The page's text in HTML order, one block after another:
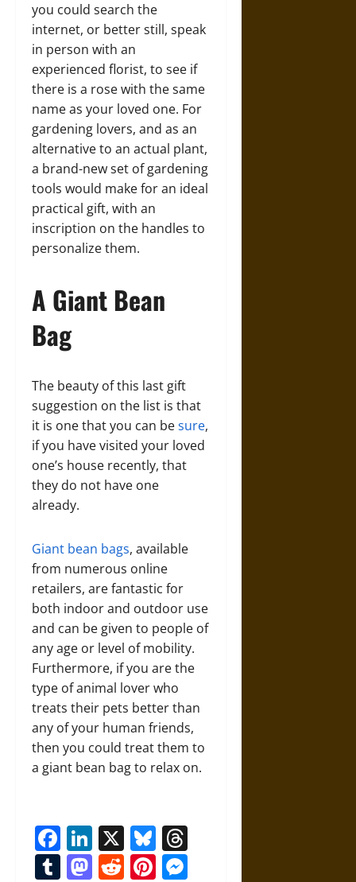
you could search the
internet, or better still, speak
in person with an
experienced florist, to see if
there is a rose with the same
name as your loved one. For
gardening lovers, and as an
alternative to an actual plant,
a brand-new set of gardening
tools would make for an ideal
practical gift, with an
inscription on the handles to
personalize them.
A Giant Bean
Bag
The beauty of this last gift
suggestion on the list is that
it is one that you can besure,
if you have visited your loved
one’s house recently, that
they do not have one
already.
Giant bean bags, available
from numerous online
retailers, are fantastic for
both indoor and outdoor use
and can be given to people of
any age or level of mobility.
Furthermore, if you are the
type of animal lover who
treats their pets better than
any of your human friends,
then you could treat them to
a giant bean bag to relax on.
Facebook
LinkedIn
X Bluesky
Tumblr
Mastodon
RedditPinterest